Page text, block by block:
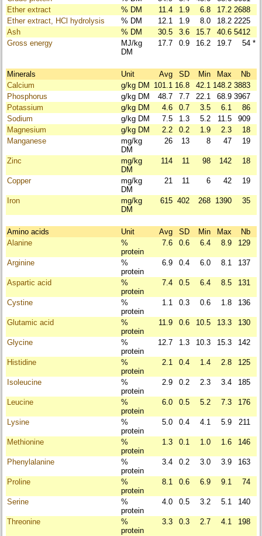
Ether extract
% DM 11.4 1.9 6.8 17.2 2688
Ether extract, HCl hydrolysis
% DM 12.1 1.9 8.0 18.2 2225
Ash
% DM 30.5 3.6 15.7 40.6 5412
Gross energy
MJ/kg
DM
17.7 0.9 16.2 19.7 54 *
Minerals Unit Avg SD Min Max
Nb
Calcium
g/kg DM 101.1 16.8 42.1 148.2 3883
Phosphorus
g/kg DM 48.7 7.7 22.1 68.9 3967
Potassium
g/kg DM 4.6 0.7 3.5 6.1
86
Sodium
g/kg DM 7.5 1.3 5.2 11.5
909
Magnesium
g/kg DM 2.2 0.2 1.9 2.3
18
Manganese
mg/kg
DM
26 13 8 47 19
Zinc
mg/kg
DM
114 11 98 142 18
Copper
mg/kg
DM
21 11 6 42 19
Iron
mg/kg
DM
615 402 268 1390 35
Amino acids Unit Avg SD Min Max
Nb
Alanine
%
protein
7.6 0.6 6.4 8.9 129
Arginine
%
protein
6.9 0.4 6.0 8.1 137
Aspartic acid
%
protein
7.4 0.5 6.4 8.5 131
Cystine
%
protein
1.1 0.3 0.6 1.8 136
Glutamic acid
%
protein
11.9 0.6 10.5 13.3 130
Glycine
%
protein
12.7 1.3 10.3 15.3 142
Histidine
%
protein
2.1 0.4 1.4 2.8 125
Isoleucine
%
protein
2.9 0.2 2.3 3.4 185
Leucine
%
protein
6.0 0.5 5.2 7.3 176
Lysine
%
protein
5.0 0.4 4.1 5.9 211
Methionine
%
protein
1.3 0.1 1.0 1.6 146
Phenylalanine
%
protein
3.4 0.2 3.0 3.9 163
Proline
%
protein
8.1 0.6 6.9 9.1 74
Serine
%
protein
4.0 0.5 3.2 5.1 140
Threonine
%
protein
3.3 0.3 2.7 4.1 198